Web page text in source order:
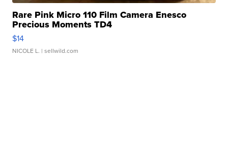
Rare Pink Micro 110 Film Camera Enesco
Precious Moments TD4
$14
NICOLE L. | sellwild.com